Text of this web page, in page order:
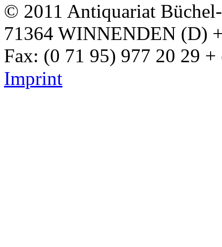
© 2011 Antiquariat
71364 WINNENDEN (D)
Fax: (0 71 95) 977 20 29
Imprint